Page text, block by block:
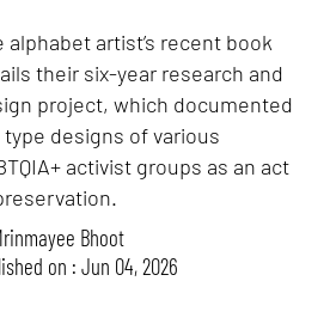
alphabet artist’s recent book
their six-year research and
project, which documented
designs of various
activist groups as an act
Bhoot
on : Jun 04, 2026